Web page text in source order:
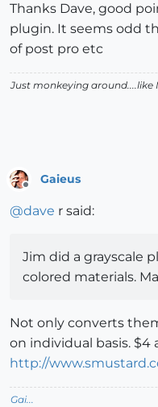
Thanks Dave, good
plugin. It seems odd
of post pro etc
Just monkeying around....like
Gaieus
@dave r said:
Jim did a grayscale
colored materials.
Not only converts
on individual basis. $4
http://
Gai...